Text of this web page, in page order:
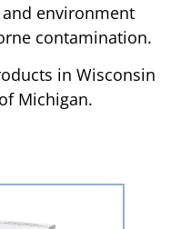
environment
contamination.
in Wisconsin
Michigan.